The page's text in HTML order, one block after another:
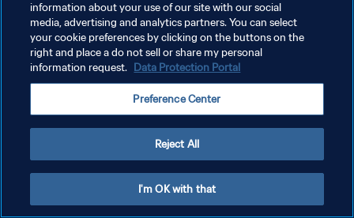
PRIVACY POLICY
TERMS OF SERVICE
MANAGE COOKIE PREFERENCES
information about your use of our site with our social
media, advertising and analytics partners. You can select
your cookie preferences by clicking on the buttons on the
right and place a do not sell or share my personal
information request. Data Protection Portal
Preference Center
Reject All
I'm OK with that